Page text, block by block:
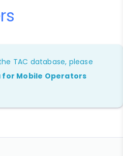
TAC database, please
for Mobile Operators